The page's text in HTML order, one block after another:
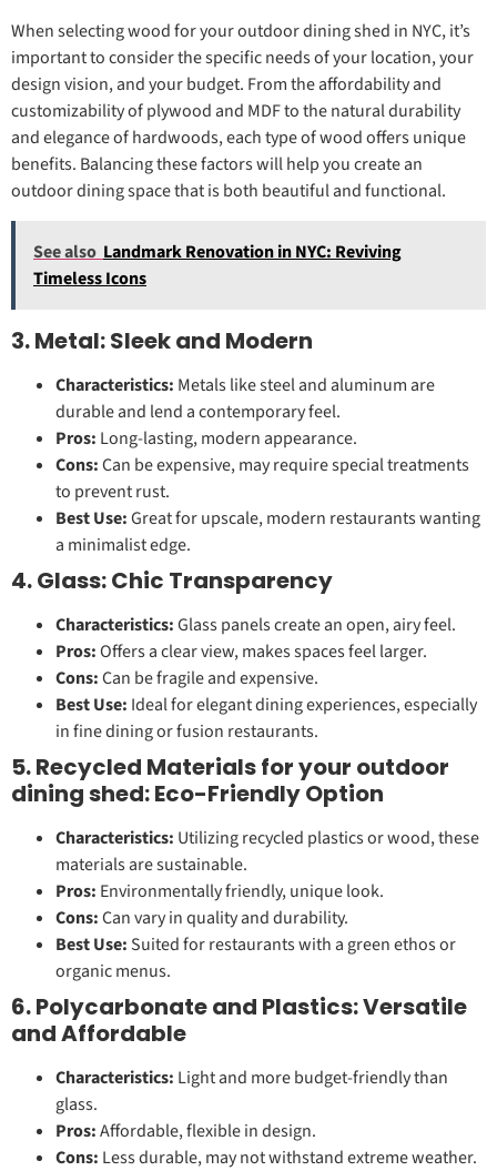
When selecting wood for your outdoor dining shed in NYC, it’s
important to consider the specific needs of your location, your
design vision, and your budget. From the affordability and
customizability of plywood and MDF to the natural durability
and elegance of hardwoods, each type of wood offers unique
benefits. Balancing these factors will help you create an
outdoor dining space that is both beautiful and functional.
See also Landmark Renovation in NYC: Reviving
Timeless Icons
3. Metal: Sleek and Modern
Characteristics: Metals like steel and aluminum are
durable and lend a contemporary feel.
Pros: Long-lasting, modern appearance.
Cons:Can be expensive, may require special treatments
to prevent rust.
Best Use:Great for upscale, modern restaurants wanting
a minimalist edge.
4. Glass: Chic Transparency
Characteristics:Glass panels create an open, airy feel.
Pros:Offers a clear view, makes spaces feel larger.
Cons:Can be fragile and expensive.
Best Use: Ideal for elegant dining experiences, especially
in fine dining or fusion restaurants.
5. Recycled Materials for your outdoor
dining shed: Eco-Friendly Option
Characteristics: Utilizing recycled plastics or wood, these
materials are sustainable.
Pros: Environmentally friendly, unique look.
Cons:Can vary in quality and durability.
Best Use: Suited for restaurants with a green ethos or
organic menus.
6. Polycarbonate and Plastics: Versatile
and Affordable
Characteristics: Light and more budget-friendly than
glass.
Pros:Affordable, flexible in design.
Cons: Less durable, may not withstand extreme weather.